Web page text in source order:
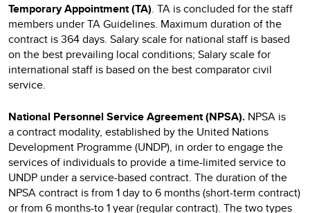
Temporary Appointment (TA). TA is concluded for the staff
members under TA Guidelines. Maximum duration of the
contract is 364 days. Salary scale for national staff is based
on the best prevailing local conditions; Salary scale for
international staff is based on the best comparator civil
service.
National Personnel Service Agreement (NPSA). NPSA is
acontract modality, established by the United Nations
Development Programme (UNDP), in order to engage the
services of individuals to provide a time-limited service to
UNDP under a service-based contract. The duration of the
NPSA contract is from 1 day to 6 months (short-term contract)
or from 6 months-to 1 year (regular contract). The two types